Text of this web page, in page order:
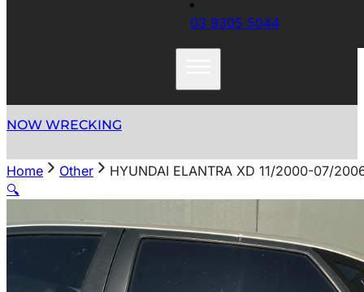
03 9305 5044
NOW WRECKING
Home Other
HYUNDAI ELANTRA XD 11/2000-07/
🔍